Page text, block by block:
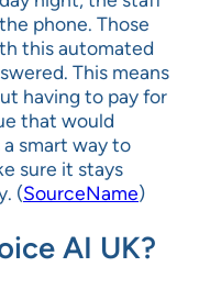
phone. Those
this automated
This means
having to pay for
that would
smart way to
sure it stays
(SourceName)
AI UK?